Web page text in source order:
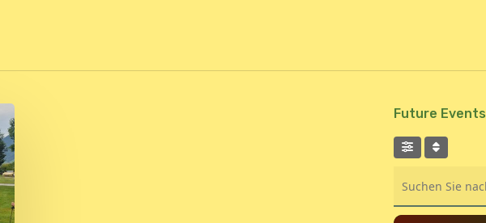
Future Events